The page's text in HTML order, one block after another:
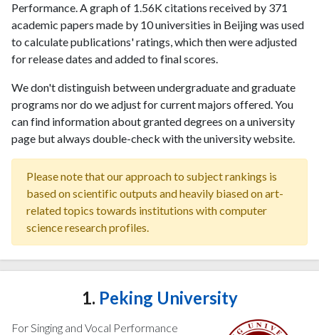
Performance. A graph of 1.56K citations received by 371
academic papers made by 10 universities in Beijing was used
to calculate publications' ratings, which then were adjusted
for release dates and added to final scores.
We don't distinguish between undergraduate and graduate
programs nor do we adjust for current majors offered. You
can find information about granted degrees on a university
page but always double-check with the university website.
Please note that our approach to subject rankings is
based on scientific outputs and heavily biased on art-
related topics towards institutions with computer
science research profiles.
1. Peking University
For Singing and Vocal Performance